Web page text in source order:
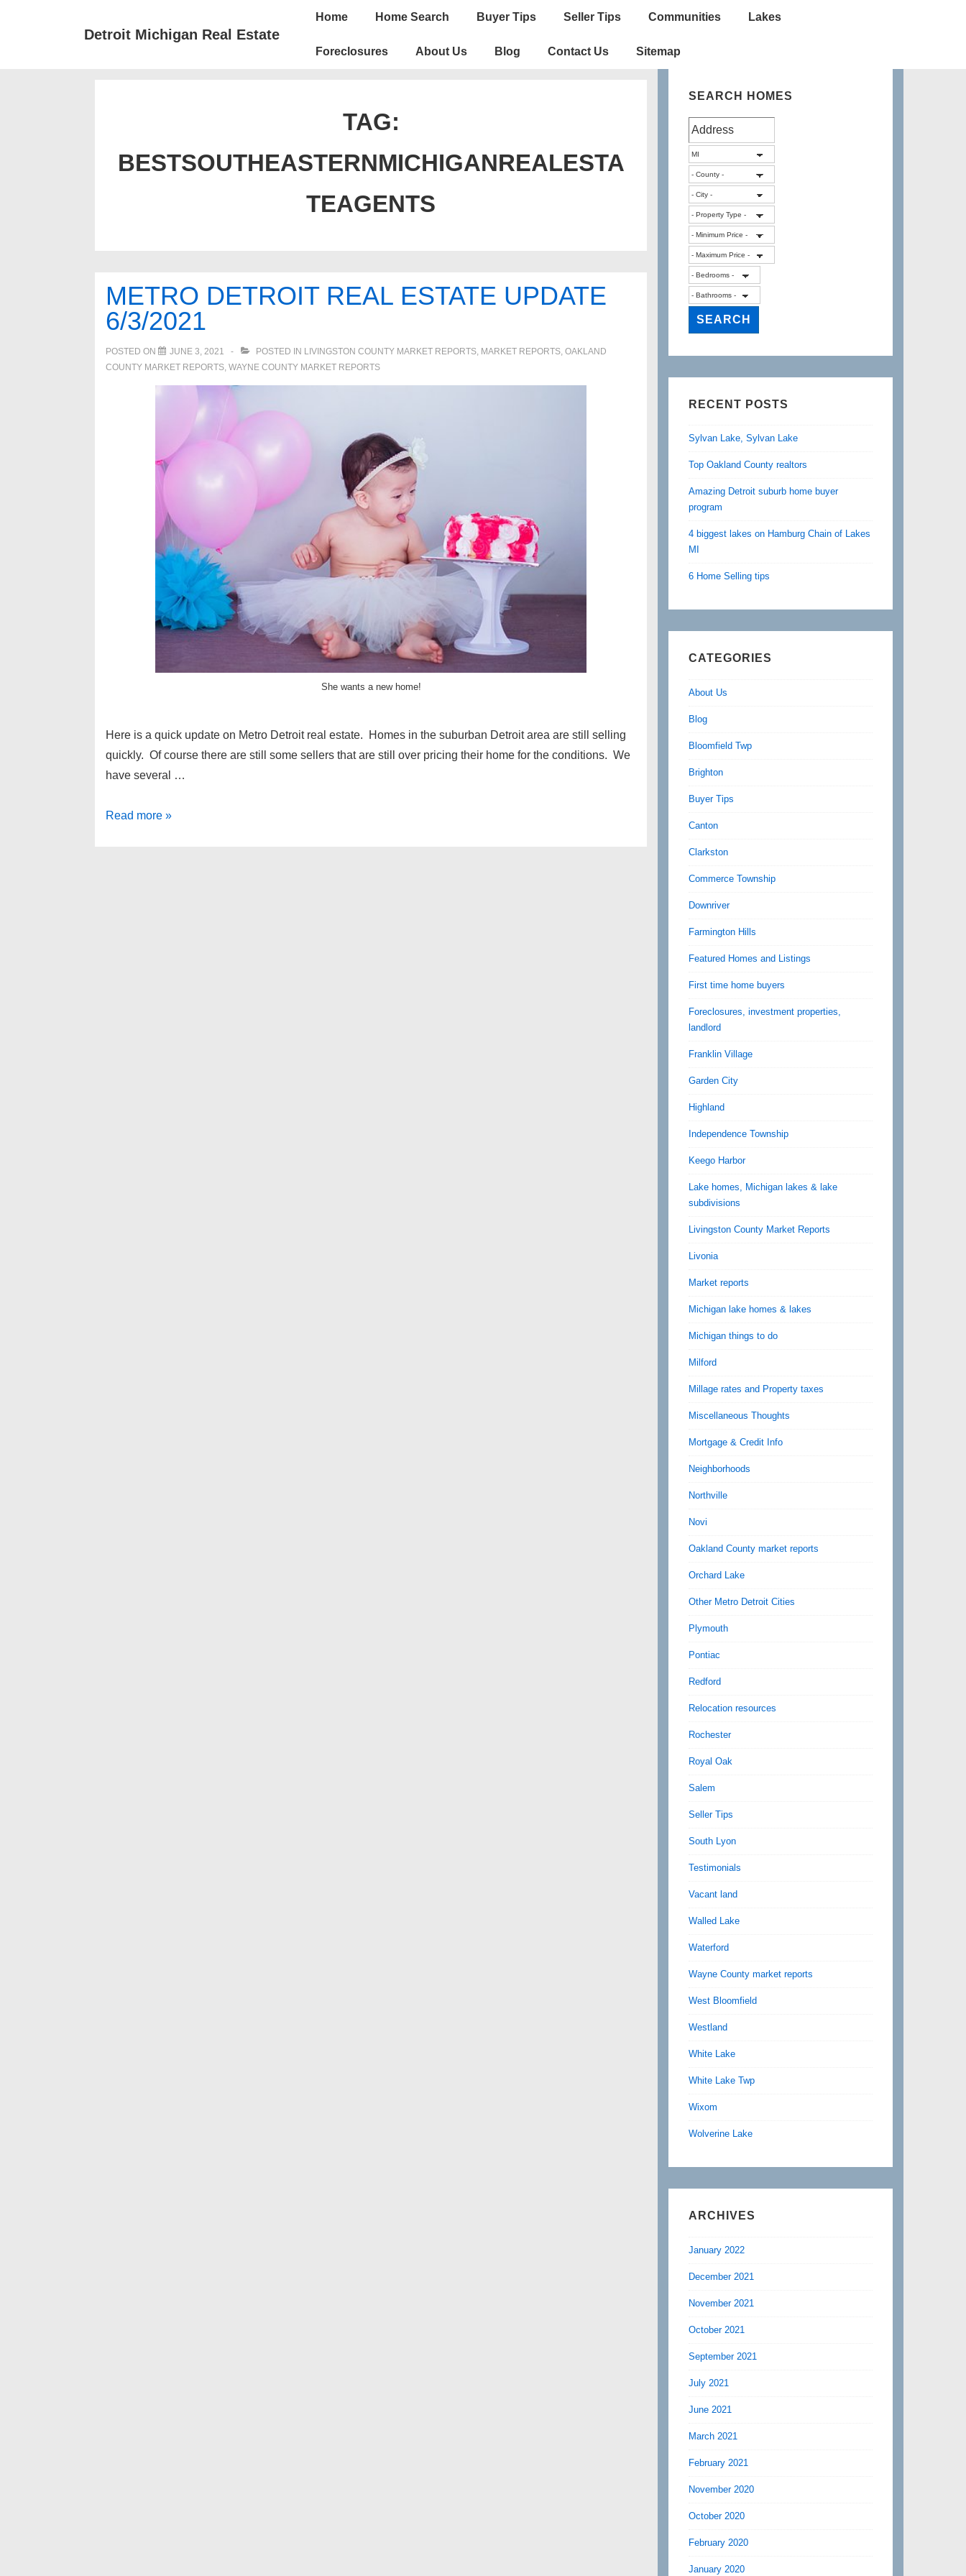
Detroit Michigan Real Estate
Main
Home Home Search Buyer Tips Seller Tips Communities Lakes
Foreclosures About Us Blog Contact Us Sitemap
TAG:
BESTSOUTHEASTERNMICHIGANREALESTA
TEAGENTS
METRO DETROIT REAL ESTATE UPDATE
6/3/2021
POSTED ON JUNE 3, 2021 POSTED IN LIVINGSTON COUNTY MARKET REPORTS, MARKET REPORTS, OAKLAND
COUNTY MARKET REPORTS, WAYNE COUNTY MARKET REPORTS
She wants a new home!
Here is a quick update on Metro Detroit real estate. Homes in the suburban Detroit area are still selling
quickly. Of course there are still some sellers that are still over pricing their home for the conditions. We
have several …
Metro
Read more »
SEARCH HOMES
RECENT POSTS
Sylvan Lake, Sylvan Lake
Top Oakland County realtors
Amazing Detroit suburb home buyer
program
4 biggest lakes on Hamburg Chain of Lakes
MI
6 Home Selling tips
CATEGORIES
About Us
Blog
Bloomfield Twp
Brighton
Buyer Tips
Canton
Clarkston
Commerce Township
Downriver
Farmington Hills
Featured Homes and Listings
First time home buyers
Foreclosures, investment properties,
landlord
Franklin Village
Garden City
Highland
Independence Township
Keego Harbor
Lake homes, Michigan lakes & lake
subdivisions
Livingston County Market Reports
Livonia
Market reports
Michigan lake homes & lakes
Michigan things to do
Milford
Millage rates and Property taxes
Miscellaneous Thoughts
Mortgage & Credit Info
Neighborhoods
Northville
Novi
Oakland County market reports
Orchard Lake
Other Metro Detroit Cities
Plymouth
Pontiac
Redford
Relocation resources
Rochester
Royal Oak
Salem
Seller Tips
South Lyon
Testimonials
Vacant land
Walled Lake
Waterford
Wayne County market reports
West Bloomfield
Westland
White Lake
White Lake Twp
Wixom
Wolverine Lake
ARCHIVES
January 2022
December 2021
November 2021
October 2021
September 2021
July 2021
June 2021
March 2021
February 2021
November 2020
October 2020
February 2020
January 2020